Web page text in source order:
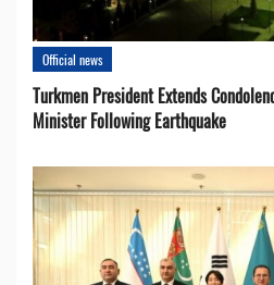
Official news
Turkmen President Extends
Minister Following Earthquake